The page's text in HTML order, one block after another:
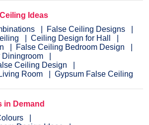
Ideas
False Ceiling Designs
Ceiling Design for Hall
False Ceiling Bedroom Design
Ceiling Design
Room
Gypsum False Ceiling
in Demand